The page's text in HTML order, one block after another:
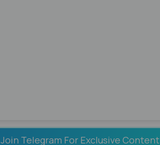
Join Telegram For Exclusive Content